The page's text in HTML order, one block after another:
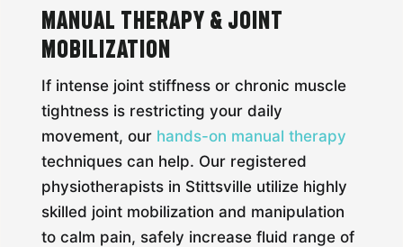
Manual Therapy & Joint
Mobilization
If intense joint stiffness or chronic muscle
tightness is restricting your daily
movement, our hands-on manual therapy
techniques can help. Our registered
physiotherapists in Stittsville utilize highly
skilled joint mobilization and manipulation
to calm pain, safely increase fluid range of